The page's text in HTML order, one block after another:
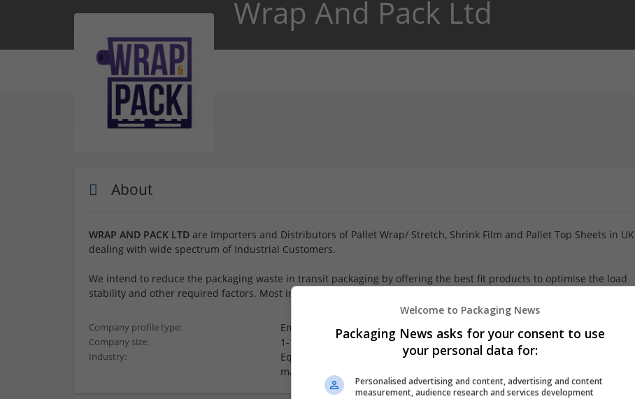
Wrap And Pack Ltd
About
WRAP AND PACK LTD are Importers and Distributors of Pallet Wrap/ Stretch, Shrink Film and Pallet Top Sheets in UK
dealing with wide spectrum of Industrial Customers.
We intend to reduce the packaging waste in transit packaging by offering the best fit products to optimise the load
stability and other required factors. Most importantly help reduce the customers with their cost of transit packaging.
Company profile type: Employer
Company size: 1-10 employees
Industry:
Equipment and machinery, Flexible plastics, Industrial packaging, Packaging
materials, Packaging merchants
Welcome to Packaging News
Packaging News asks for your consent to use
your personal data for:
Personalised advertising and content, advertising and content
measurement, audience research and services development